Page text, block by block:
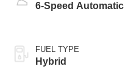
6-Speed Automatic
FUEL TYPE
Hybrid